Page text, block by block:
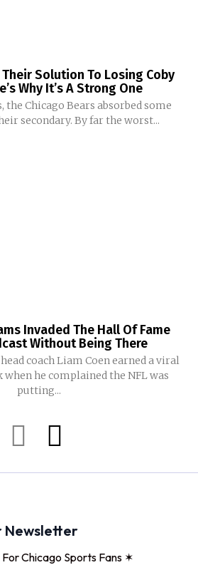
Solution To Losing Coby
Why It’s A Strong One
the Chicago Bears absorbed some
secondary. By far the worst...
Invaded The Hall Of Fame
Without Being There
coach Liam Coen earned a viral
he complained the NFL was
putting...
Newsletter
Chicago Sports Fans ✶